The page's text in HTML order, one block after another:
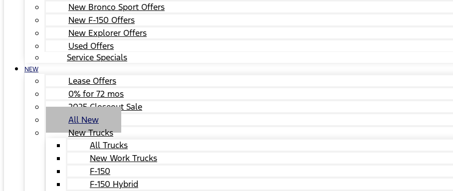
New Bronco Sport Offers
New F-150 Offers
New Explorer Offers
Used Offers
Service Specials
NEW
Lease Offers
0% for 72 mos
2025 Closeout Sale
All New
New Trucks
All Trucks
New Work Trucks
F-150
F-150 Hybrid